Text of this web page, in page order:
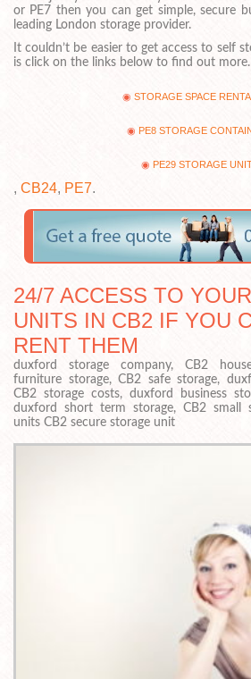
or PE7 then you can get simple, secure
leading London storage provider.
It couldn’t be easier to get access to self
is click on the links below to find out more.
STORAGE SPACE
PE8 STORAGE
PE29 STORAGE
, CB24, PE7.
24/7 ACCESS TO
UNITS IN CB2 IF YOU
RENT THEM
duxford storage company, CB2
furniture storage, CB2 safe storage,
CB2 storage costs, duxford business
duxford short term storage, CB2 small
units CB2 secure storage unit